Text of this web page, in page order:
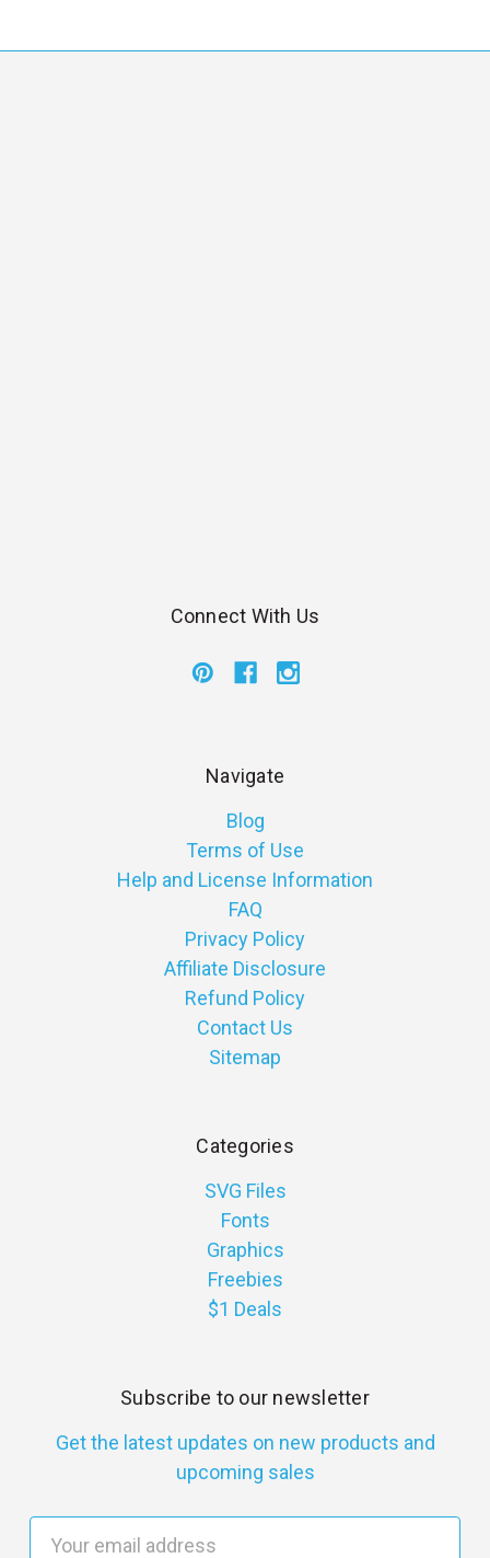
Connect With Us
Navigate
Blog
Terms of Use
Help and License Information
FAQ
Privacy Policy
Affiliate Disclosure
Refund Policy
Contact Us
Sitemap
Categories
SVG Files
Fonts
Graphics
Freebies
$1 Deals
Subscribe to our newsletter
Get the latest updates on new products and
upcoming sales